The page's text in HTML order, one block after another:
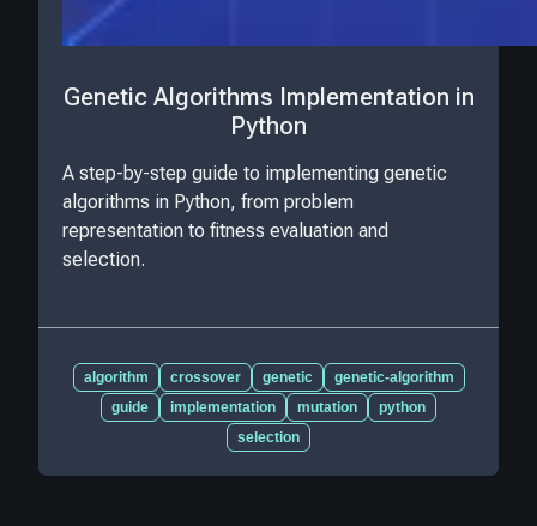
Genetic Algorithms Implementation in
Python
A step-by-step guide to implementing genetic
algorithms in Python, from problem
representation to fitness evaluation and
selection.
algorithm crossover genetic
genetic-algorithm
guide
implementation mutation
python
selection